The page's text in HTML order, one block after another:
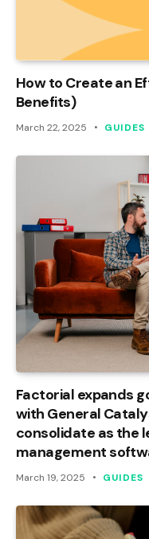
How to Create an
Benefits)
March 22, 2025 GUIDES
Factorial expands
with General
consolidate as the
management
March 19, 2025 GUIDES